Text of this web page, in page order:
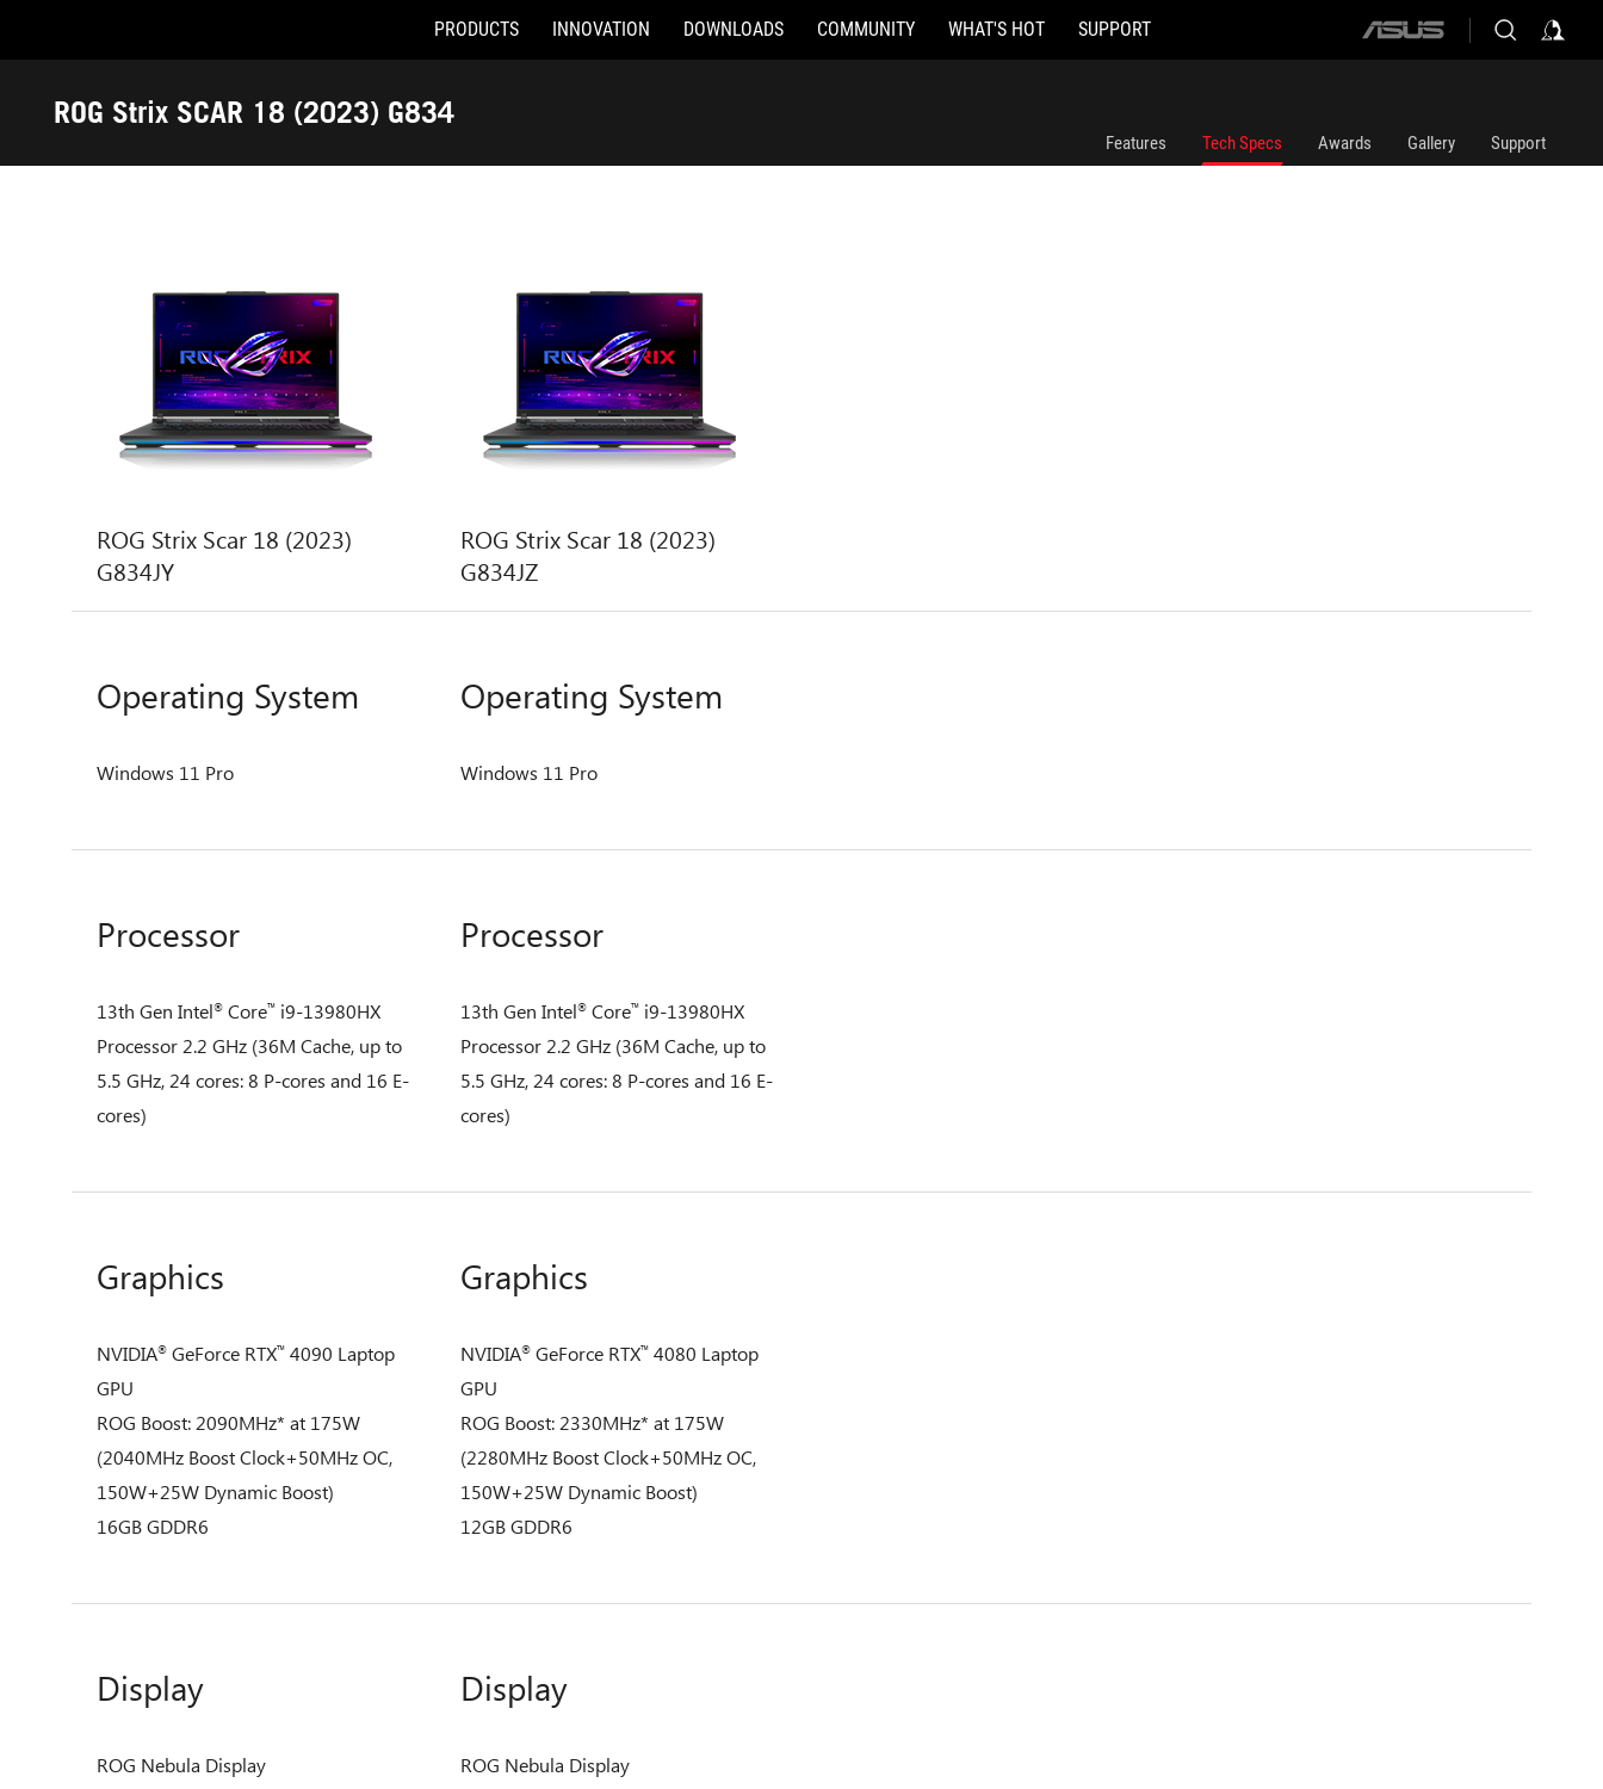
Accessibility links
PRODUCTS INNOVATION DOWNLOADS COMMUNITY WHAT'S HOT SUPPORT
ASUS
ROG Strix SCAR 18 (2023) G834
Tech
Features Tech Specs Awards Gallery Support
ROG Strix Scar 18 (2023)
G834JY
ROG Strix Scar 18 (2023)
G834JZ
Operating System
Windows 11 Pro
Operating System
Windows 11 Pro
Processor
13th Gen Intel®Core™i9-13980HX
Processor 2.2 GHz (36M Cache, up to
5.5 GHz, 24 cores: 8 P-cores and 16 E-
cores)
Processor
13th Gen Intel® Core™ i9-13980HX
Processor 2.2 GHz (36M Cache, up to
5.5 GHz, 24 cores: 8 P-cores and 16 E-
cores)
Graphics
NVIDIA®GeForce RTX™4090 Laptop
GPU
ROG Boost: 2090MHz* at 175W
(2040MHz Boost Clock+50MHz OC,
150W+25W Dynamic Boost)
16GB GDDR6
Graphics
NVIDIA® GeForce RTX™ 4080 Laptop
GPU
ROG Boost: 2330MHz* at 175W
(2280MHz Boost Clock+50MHz OC,
150W+25W Dynamic Boost)
12GB GDDR6
Display
ROG Nebula Display
Display
ROG Nebula Display